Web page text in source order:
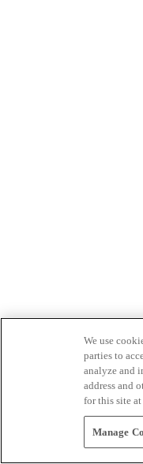
We use
parties to
analyze and
address and
for this site
Manage